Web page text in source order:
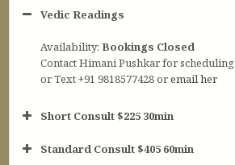
Vedic Readings
Availability:Bookings Closed
Contact Himani Pushkar for scheduling
or Text +91 9818577428 oremail her
Short Consult $225 30min
Standard Consult $405 60min